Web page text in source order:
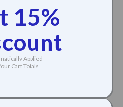
15%
Applied
Cart Totals